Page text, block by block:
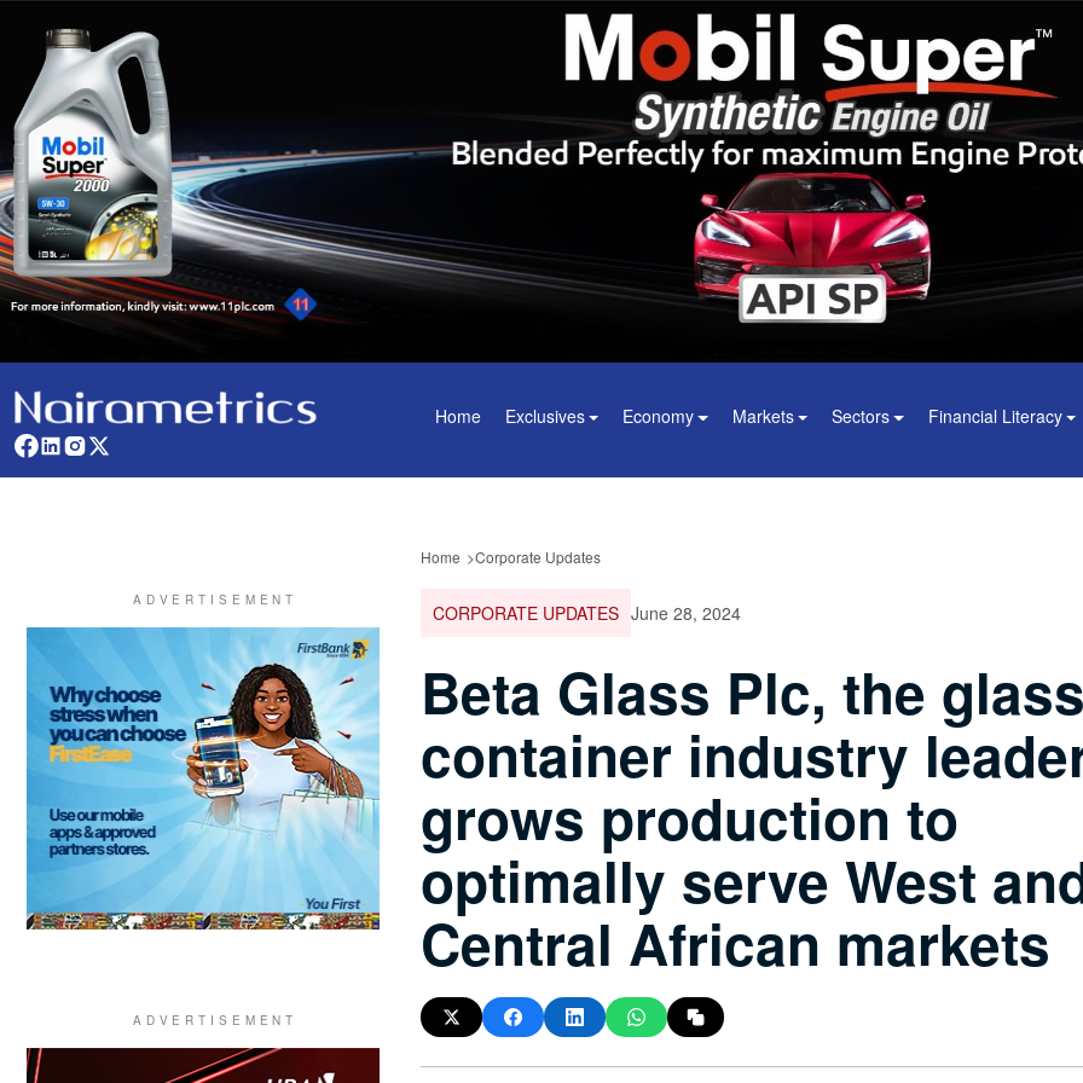
Home Exclusives Economy Markets Sectors Financial Literacy
Home Corporate Updates
CORPORATE UPDATES June 28, 2024
Beta Glass Plc, the glass
container industry
grows production to
optimally serve West
Central African markets